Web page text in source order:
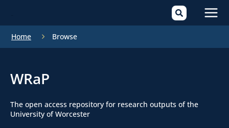
Home Browse
WRaP
The open access repository for research outputs of the
University of Worcester